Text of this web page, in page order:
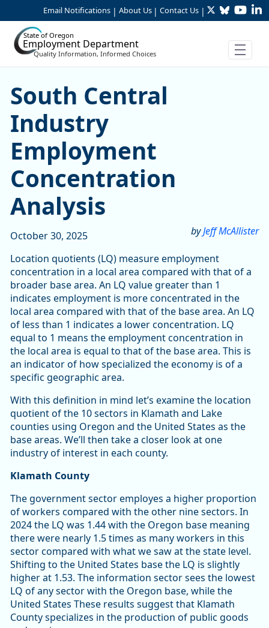
Skip to Main Content
Email Notifications | About Us | Contact Us | TwitterBluesky
State of Oregon
Employment Department
Quality Information, Informed Choices
South Central Industry
South Central
Industry
Employment
Concentration
Analysis
byJeff McAllister
October 30, 2025
Location quotients (LQ) measure employment
concentration in a local area compared with that of a
broader base area. An LQ value greater than 1
indicates employment is more concentrated in the
local area compared with that of the base area. An LQ
of less than 1 indicates a lower concentration. LQ
equal to 1 means the employment concentration in
the local area is equal to that of the base area. This is
an indicator of how specialized the economy is of a
specific geographic area.
With this definition in mind let’s examine the location
quotient of the 10 sectors in Klamath and Lake
counties using Oregon and the United States as the
base areas. We’ll then take a closer look at one
industry of interest in each county.
Klamath County
The government sector employes a higher proportion
of workers compared with the other nine sectors. In
2024 the LQ was 1.44 with the Oregon base meaning
there were nearly 1.5 times as many workers in this
sector compared with what we saw at the state level.
Shifting to the United States base the LQ is slightly
higher at 1.53. The information sector sees the lowest
LQ of any sector with the Oregon base, while the
United States These results suggest that Klamath
County specializes in the production of public goods